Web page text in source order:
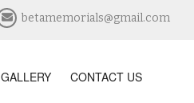
betamemorials@gmail.com
GALLERY CONTACT US